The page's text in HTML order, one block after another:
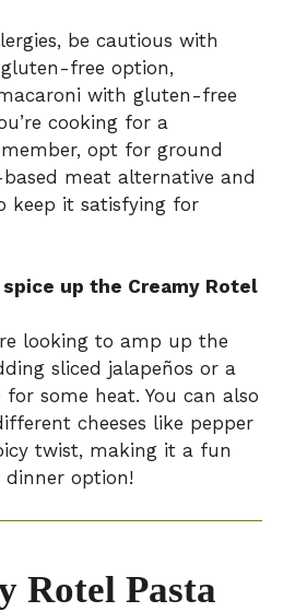
be cautious with
free option,
with gluten-free
cooking for a
opt for ground
meat alternative and
keep it satisfying for
up the Creamy Rotel
looking to amp up the
sliced jalapeños or a
some heat. You can also
cheeses like pepper
twist, making it a fun
option!
Rotel Pasta